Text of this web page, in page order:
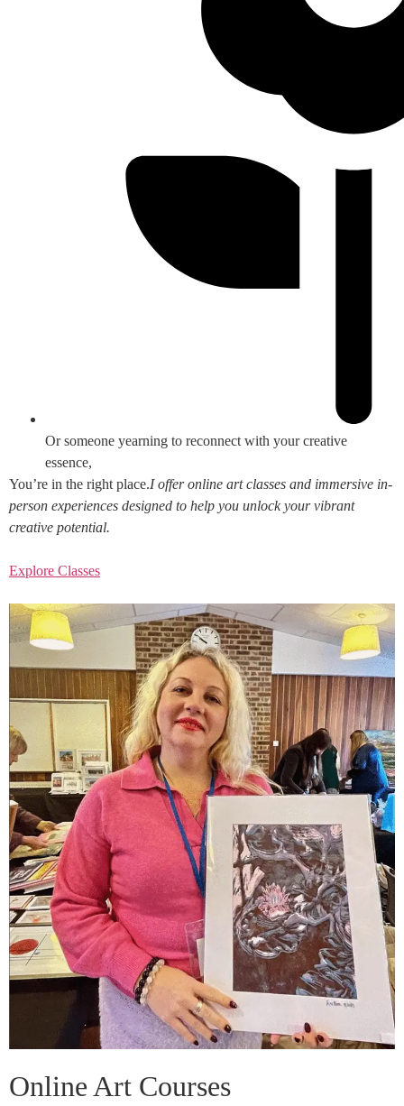
Or someone yearning to reconnect with your creative
essence,
You’re in the right place.I offer online art classes and immersive in-
person experiences designed to help you unlock your vibrant
creative potential.
Explore Classes
Online Art Courses